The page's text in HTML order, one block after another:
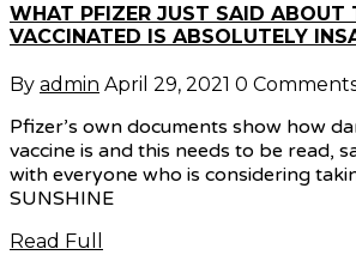
WHAT PFIZER JUST SAID ABOUT
VACCINATED IS ABSOLUTELY
By admin April 29, 2021 0
Pfizer’s own documents show how
vaccine is and this needs to be read,
with everyone who is considering
SUNSHINE
Read Full